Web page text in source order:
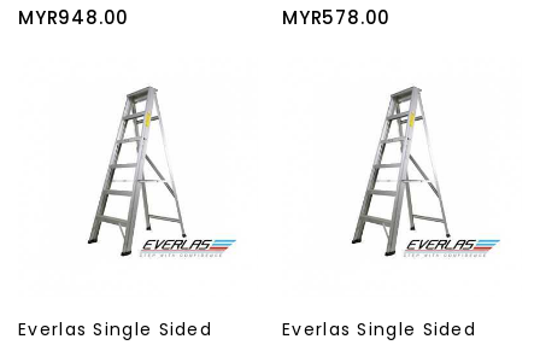
Price
MYR948.00 Price
MYR578.00
Everlas Single Sided
Everlas Single Sided